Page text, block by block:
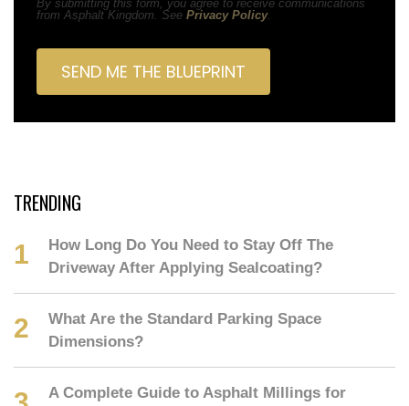
By submitting this form, you agree to receive communications
from Asphalt Kingdom. See Privacy Policy.
TRENDING
How Long Do You Need to Stay Off The
Driveway After Applying Sealcoating?
What Are the Standard Parking Space
Dimensions?
A Complete Guide to Asphalt Millings for